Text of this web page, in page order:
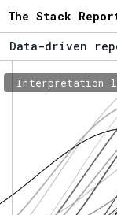
The Stack
driven
Stack Report
driven
Interpretation